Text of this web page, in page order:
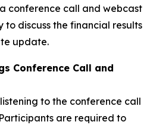
conference call and webcast
to discuss the financial results
update.
Conference Call and
to the conference call
are required to